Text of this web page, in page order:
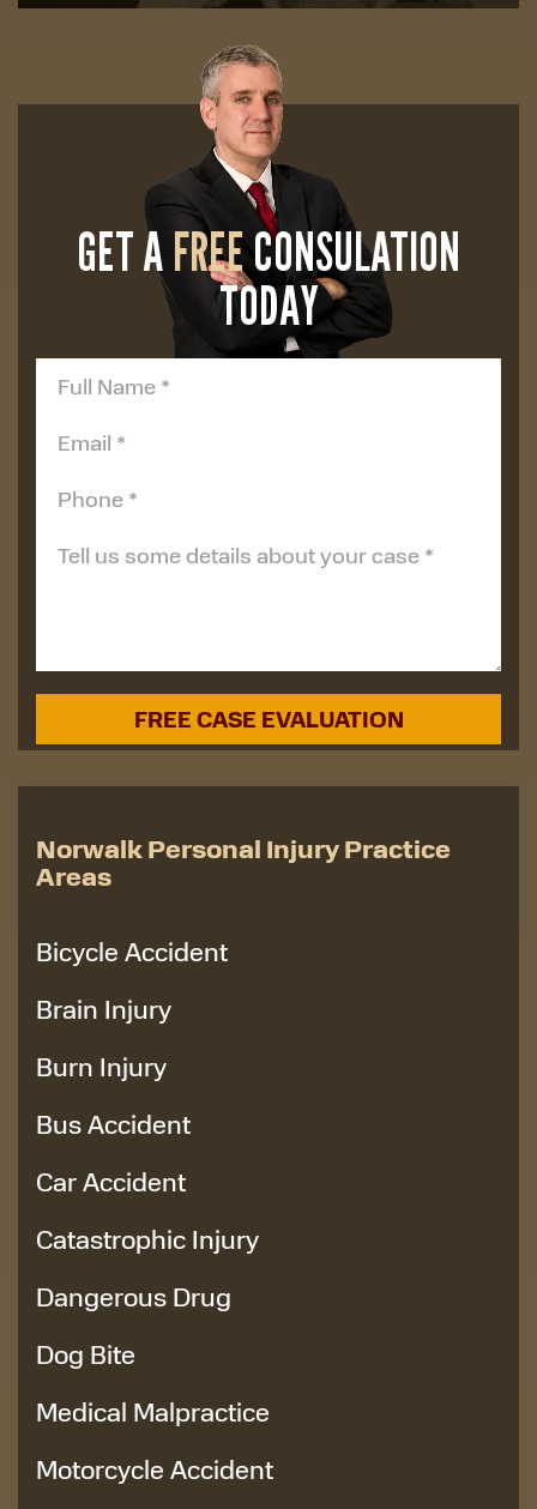
GET AFREECONSULATION
TODAY
Norwalk Personal Injury Practice
Areas
Bicycle Accident
Brain Injury
Burn Injury
Bus Accident
Car Accident
Catastrophic Injury
Dangerous Drug
Dog Bite
Medical Malpractice
Motorcycle Accident